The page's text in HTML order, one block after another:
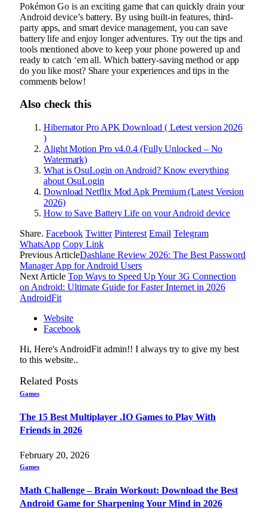
Pokémon Go is an exciting game that can quickly drain your
Android device’s battery. By using built-in features, third-
party apps, and smart device management, you can save
battery life and enjoy longer adventures. Try out the tips and
tools mentioned above to keep your phone powered up and
ready to catch ‘em all. Which battery-saving method or app
do you like most? Share your experiences and tips in the
comments below!
Also check this
Hibernator Pro APK Download ( Letest version 2026
)
Alight Motion Pro v4.0.4 (Fully Unlocked – No
Watermark)
What is OsuLogin on Android? Know everything
about OsuLogin
Download Netflix Mod Apk Premium (Latest Version
2026)
How to Save Battery Life on your Android device
Share. Facebook Twitter Pinterest Email Telegram
WhatsApp Copy Link
Previous ArticleDashlane Review 2026: The Best Password
Manager App for Android Users
Next Article Top Ways to Speed Up Your 3G Connection
on Android: Ultimate Guide for Faster Internet in 2026
AndroidFit
Website
Facebook
Hi, Here's AndroidFit admin!! I always try to give my best
to this website..
Related Posts
Games
The 15 Best Multiplayer .IO Games to Play With
Friends in 2026
February 20, 2026
Games
Math Challenge – Brain Workout: Download the Best
Android Game for Sharpening Your Mind in 2026